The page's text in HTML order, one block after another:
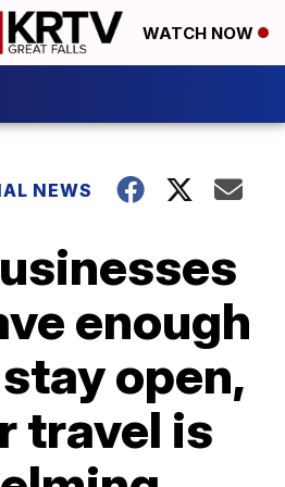
WATCH NOW
NEWS
enough
open,
travel is